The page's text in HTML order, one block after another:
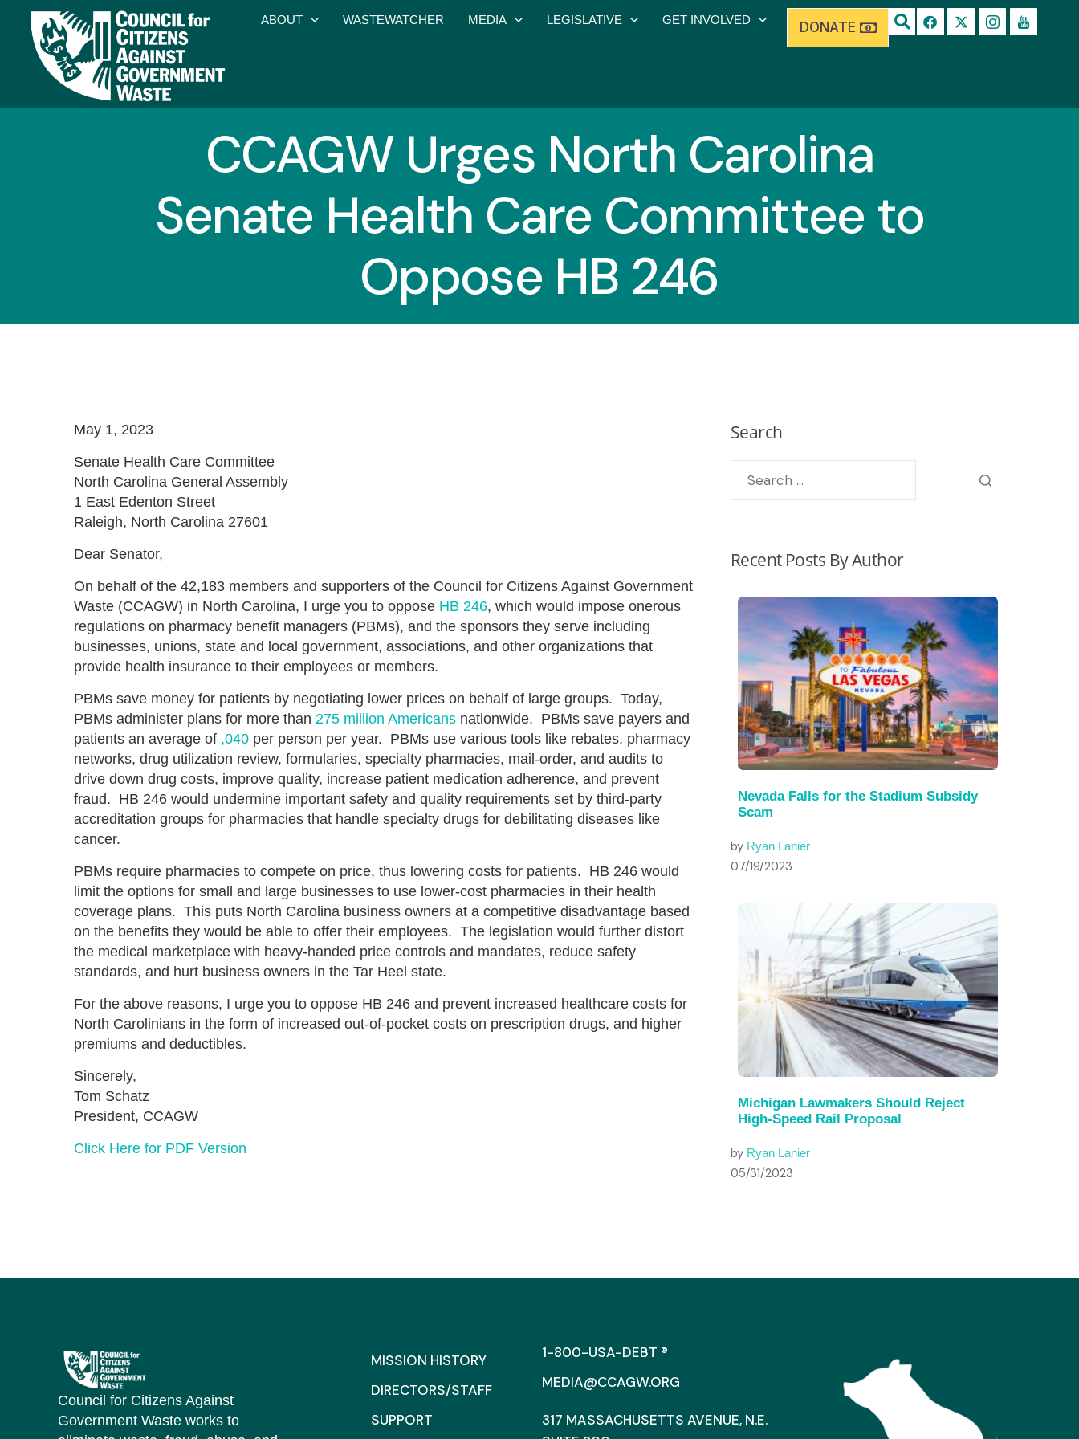
ABOUT WASTEWATCHER MEDIA LEGISLATIVE GET INVOLVED DONATE
CCAGW Urges North Carolina
Senate Health Care Committee to
Oppose HB 246
May 1, 2023
Senate Health Care Committee
North Carolina General Assembly
1 East Edenton Street
Raleigh, North Carolina 27601
Dear Senator,
On behalf of the 42,183 members and supporters of the Council for Citizens Against Government
Waste (CCAGW) in North Carolina, I urge you to oppose HB 246, which would impose onerous
regulations on pharmacy benefit managers (PBMs), and the sponsors they serve including
businesses, unions, state and local government, associations, and other organizations that
provide health insurance to their employees or members.
PBMs save money for patients by negotiating lower prices on behalf of large groups. Today,
PBMs administer plans for more than 275 million Americans nationwide. PBMs save payers and
patients an average of ,040 per person per year. PBMs use various tools like rebates, pharmacy
networks, drug utilization review, formularies, specialty pharmacies, mail-order, and audits to
drive down drug costs, improve quality, increase patient medication adherence, and prevent
fraud. HB 246 would undermine important safety and quality requirements set by third-party
accreditation groups for pharmacies that handle specialty drugs for debilitating diseases like
cancer.
PBMs require pharmacies to compete on price, thus lowering costs for patients. HB 246 would
limit the options for small and large businesses to use lower-cost pharmacies in their health
coverage plans. This puts North Carolina business owners at a competitive disadvantage based
on the benefits they would be able to offer their employees. The legislation would further distort
the medical marketplace with heavy-handed price controls and mandates, reduce safety
standards, and hurt business owners in the Tar Heel state.
For the above reasons, I urge you to oppose HB 246 and prevent increased healthcare costs for
North Carolinians in the form of increased out-of-pocket costs on prescription drugs, and higher
premiums and deductibles.
Sincerely,
Tom Schatz
President, CCAGW
Click Here for PDF Version
Search
Recent Posts By Author
Nevada Falls for the Stadium Subsidy
Scam
by Ryan Lanier
07/19/2023
Michigan Lawmakers Should Reject
High-Speed Rail Proposal
by Ryan Lanier
05/31/2023
Council for Citizens Against
Government Waste works to
MISSION HISTORY
DIRECTORS/STAFF
SUPPORT
1-800-USA-DEBT ®
MEDIA@CCAGW.ORG
317 MASSACHUSETTS AVENUE, N.E.